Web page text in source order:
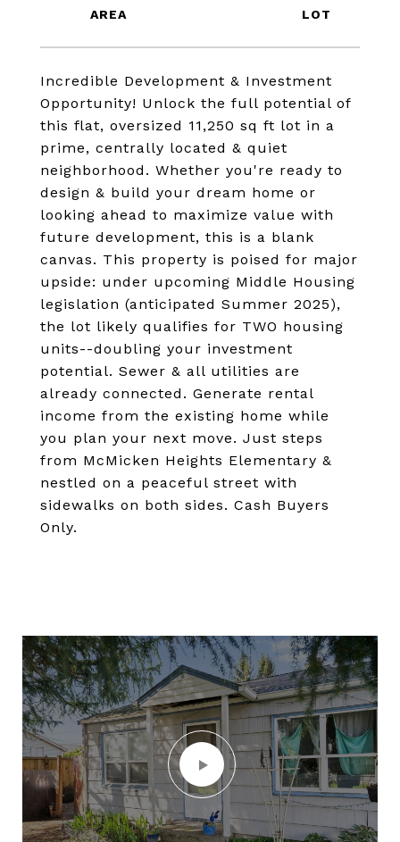
Incredible Development & Investment
Opportunity! Unlock the full potential of
this flat, oversized 11,250 sq ft lot in a
prime, centrally located & quiet
neighborhood. Whether you're ready to
design & build your dream home or
looking ahead to maximize value with
future development, this is a blank
canvas. This property is poised for major
upside: under upcoming Middle Housing
legislation (anticipated Summer 2025),
the lot likely qualifies for TWO housing
units--doubling your investment
potential. Sewer & all utilities are
already connected. Generate rental
income from the existing home while
you plan your next move. Just steps
from McMicken Heights Elementary &
nestled on a peaceful street with
sidewalks on both sides. Cash Buyers
Only.